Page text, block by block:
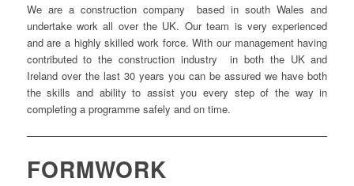
We are a construction company based in south Wales and
undertake work all over the UK. Our team is very experienced
and are a highly skilled work force. With our management having
contributed to the construction industry in both the UK and
Ireland over the last 30 years you can be assured we have both
the skills and ability to assist you every step of the way in
completing a programme safely and on time.
FORMWORK